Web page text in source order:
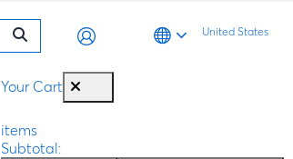
United States
Your Cart
items
Subtotal: